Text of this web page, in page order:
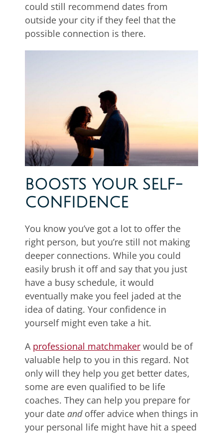
could still recommend dates from
outside your city if they feel that the
possible connection is there.
BOOSTS YOUR SELF-
CONFIDENCE
You know you’ve got a lot to offer the
right person, but you’re still not making
deeper connections. While you could
easily brush it off and say that you just
have a busy schedule, it would
eventually make you feel jaded at the
idea of dating. Your confidence in
yourself might even take a hit.
A professional matchmaker would be of
valuable help to you in this regard. Not
only will they help you get better dates,
some are even qualified to be life
coaches. They can help you prepare for
your date and offer advice when things in
your personal life might have hit a speed